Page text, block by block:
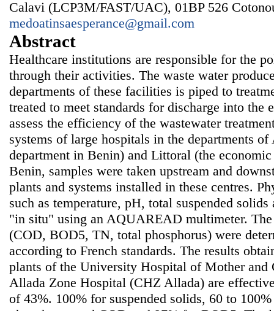
Calavi (LCP3M/FAST/UAC), 01BP 526
medoatinsaesperance@gmail.com
Abstract
Healthcare institutions are responsible for the
through their activities. The waste water
departments of these facilities is piped to
treated to meet standards for discharge into the
assess the efficiency of the wastewater
systems of large hospitals in the departments
department in Benin) and Littoral (the
Benin, samples were taken upstream and
plants and systems installed in these centres.
such as temperature, pH, total suspended
"in situ" using an AQUAREAD multimeter.
(COD, BOD5, TN, total phosphorus) were
according to French standards. The results
plants of the University Hospital of Mother
Allada Zone Hospital (CHZ Allada) are
of 43%. 100% for suspended solids, 60 to